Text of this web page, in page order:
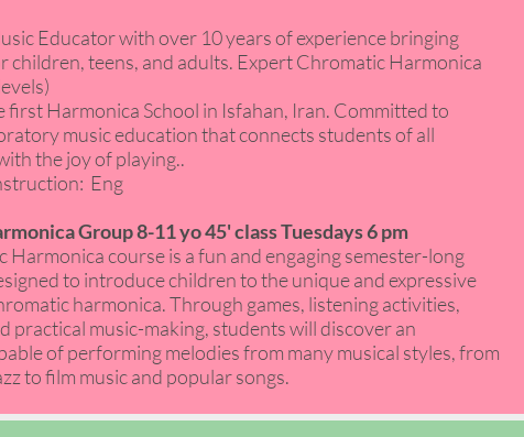
Educator with over 10 years of experience bringing
children, teens, and adults. Expert Chromatic Harmonica
first Harmonica School in Isfahan, Iran. Committed to
music education that connects students of all
the joy of playing..
Eng
Group 8-11 yo 45' class Tuesdays 6 pm
Harmonica course is a fun and engaging semester-long
to introduce children to the unique and expressive
harmonica. Through games, listening activities,
practical music-making, students will discover an
of performing melodies from many musical styles, from
to film music and popular songs.​​